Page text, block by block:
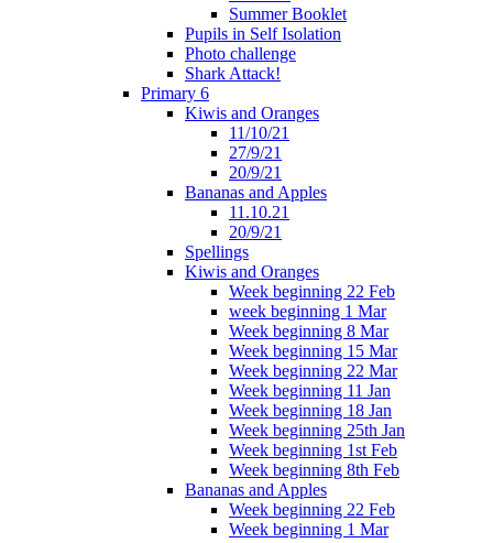
Summer Booklet
Pupils in Self Isolation
Photo challenge
Shark Attack!
Primary 6
Kiwis and Oranges
11/10/21
27/9/21
20/9/21
Bananas and Apples
11.10.21
20/9/21
Spellings
Kiwis and Oranges
Week beginning 22 Feb
week beginning 1 Mar
Week beginning 8 Mar
Week beginning 15 Mar
Week beginning 22 Mar
Week beginning 11 Jan
Week beginning 18 Jan
Week beginning 25th Jan
Week beginning 1st Feb
Week beginning 8th Feb
Bananas and Apples
Week beginning 22 Feb
Week beginning 1 Mar